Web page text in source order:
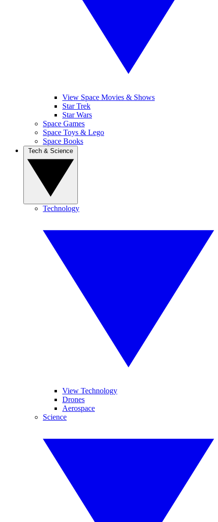
View Space Movies & Shows
Star Trek
Star Wars
Space Games
Space Toys & Lego
Space Books
Technology
View Technology
Drones
Aerospace
Science